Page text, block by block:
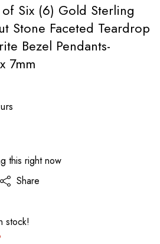
of Six (6) Gold Sterling
Stone Faceted Teardrop
Bezel Pendants-
7mm
this right now
Share
stock!